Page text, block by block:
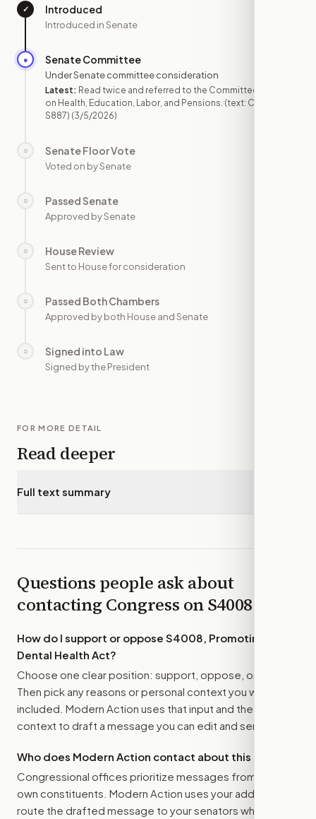
✓ Introduced
Introduced in Senate
● Senate Committee
Under Senate committee consideration
Latest: Read twice and referred to the Committee
on Health, Education, Labor, and Pensions. (text: CR
S887) (3/5/2026)
○ Senate Floor Vote
Voted on by Senate
○ Passed Senate
Approved by Senate
○ House Review
Sent to House for consideration
○ Passed Both Chambers
Approved by both House and Senate
○ Signed into Law
Signed by the President
FOR MORE DETAIL
Read deeper
Full text summary
Questions people ask about
contacting Congress onS4008
How do I support or oppose S4008, Promoting
Dental Health Act?
Choose one clear position: support, oppose, or amend.
Then pick any reasons or personal context you want
included. Modern Action uses that input and the bill
context to draft a message you can edit and send.
Who does Modern Action contact about this bill?
Congressional offices prioritize messages from their
own constituents. Modern Action uses your address to
route the drafted message to your senators when that is